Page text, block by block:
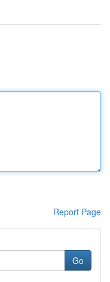
Report Page
Go